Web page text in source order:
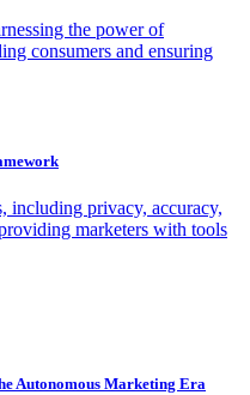
the power of
consumers and ensuring
including privacy, accuracy,
marketers with tools
Autonomous Marketing Era